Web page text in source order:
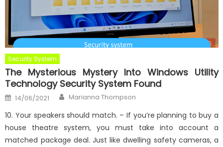
Security System
The Mysterious Mystery Into Windows Utility
Technology Security System Found
Posted
on
14/06/2021 Author
Marianna Thompson
10. Your speakers should match. – If you’re planning to buy a
house theatre system, you must take into account a
matched package deal. Just like dwelling safety cameras, a